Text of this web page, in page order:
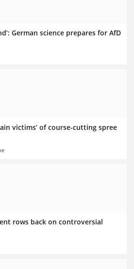
German science prepares for AfD
victims’ of course-cutting spree
rows back on controversial